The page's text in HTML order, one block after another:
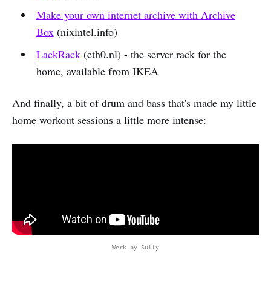
Make your own internet archive with Archive
Box (nixintel.info)
LackRack(eth0.nl) - the server rack for the
home, available from IKEA
And finally, a bit of drum and bass that's made my little
home workout sessions a little more intense:
Werk by Sully